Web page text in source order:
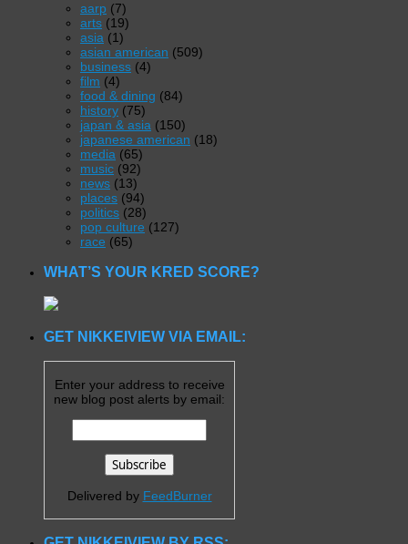
aarp (7)
arts (19)
asia (1)
asian american (509)
business (4)
film (4)
food & dining (84)
history (75)
japan & asia (150)
japanese american (18)
media (65)
music (92)
news (13)
places (94)
politics (28)
pop culture (127)
race (65)
WHAT’S YOUR KRED SCORE?
GET NIKKEIVIEW VIA EMAIL:
Enter your address to receive
new blog post alerts by email:
Delivered by FeedBurner